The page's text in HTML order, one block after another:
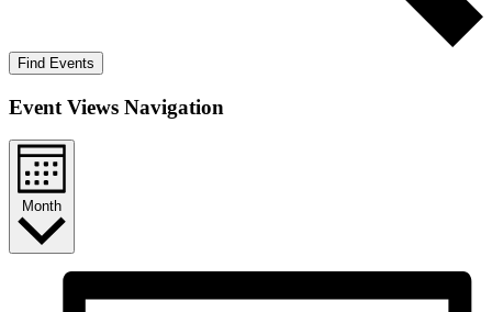
Find Events
Event Views Navigation
Month